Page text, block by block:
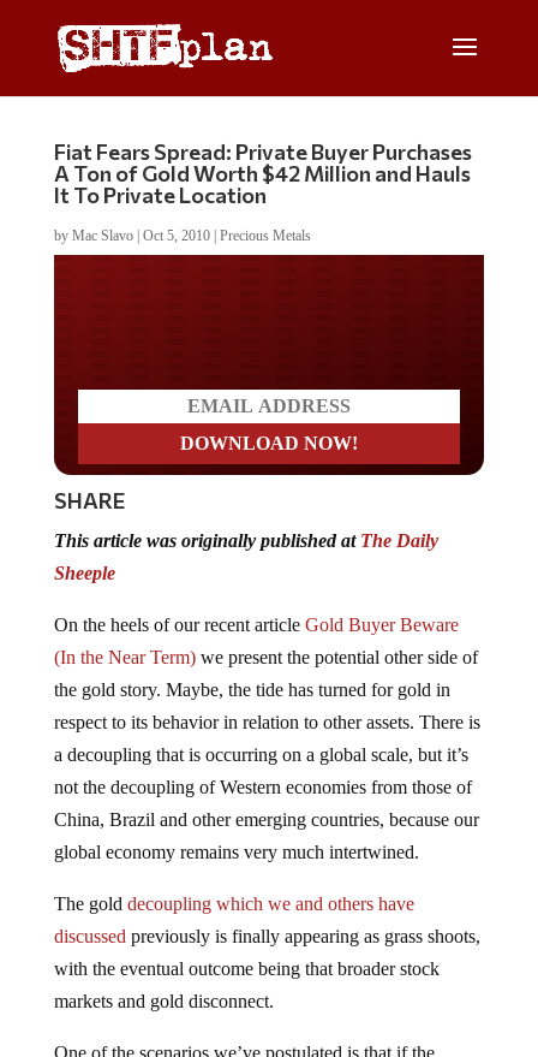
Fiat Fears Spread: Private Buyer Purchases
A Ton of Gold Worth $42 Million and Hauls
It To Private Location
by Mac Slavo| Oct 5, 2010| Precious Metals
SHARE
Sheeple
(In the Near Term)we present the potential other side of
the gold story. Maybe, the tide has turned for gold in
respect to its behavior in relation to other assets. There is
a decoupling that is occurring on a global scale, but it’s
not the decoupling of Western economies from those of
China, Brazil and other emerging countries, because our
global economy remains very much intertwined.
discussed previously is finally appearing as grass shoots,
with the eventual outcome being that broader stock
markets and gold disconnect.